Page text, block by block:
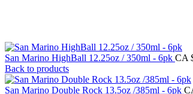
San Marino HighBall 12.25oz / 350ml - 6pk CA
Back to products
San Marino Double Rock 13.5oz /385ml - 6pk